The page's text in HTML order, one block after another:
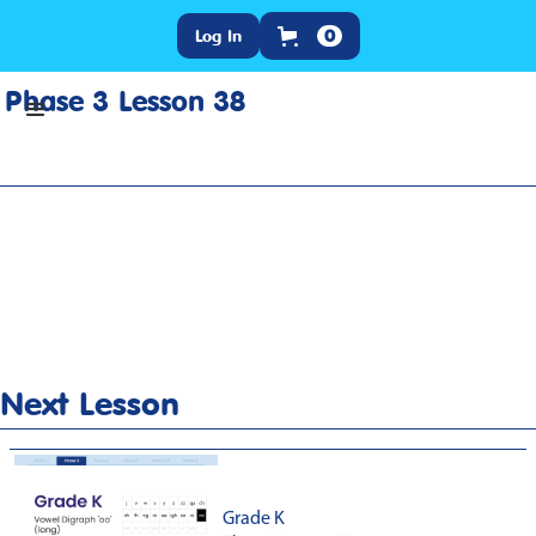
Log In 0
Phase 3 Lesson 38
Next Lesson
Grade K